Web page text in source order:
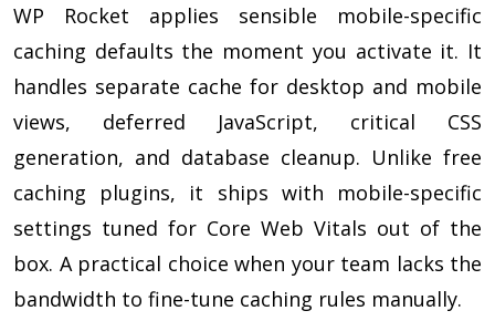
WP Rocket applies sensible mobile-specific
caching defaults the moment you activate it. It
handles separate cache for desktop and mobile
views, deferred JavaScript, critical CSS
generation, and database cleanup. Unlike free
caching plugins, it ships with mobile-specific
settings tuned for Core Web Vitals out of the
box. A practical choice when your team lacks the
bandwidth to fine-tune caching rules manually.